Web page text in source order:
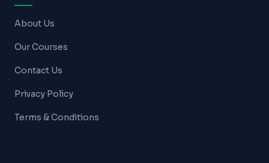
About Us
Our Courses
Contact Us
Privacy Policy
Terms & Conditions